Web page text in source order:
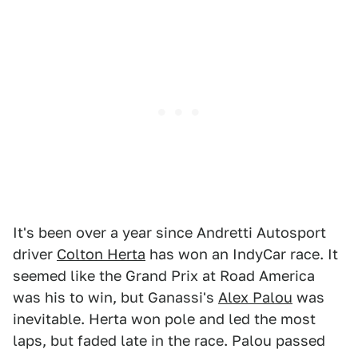
It's been over a year since Andretti Autosport
driver Colton Herta has won an IndyCar race. It
seemed like the Grand Prix at Road America
was his to win, but Ganassi's Alex Palou was
inevitable. Herta won pole and led the most
laps, but faded late in the race. Palou passed